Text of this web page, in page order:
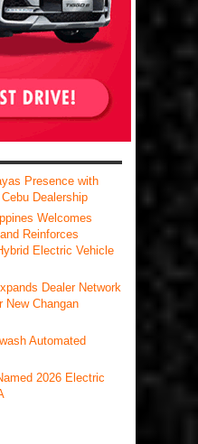
Presence with
Dealership
Welcomes
Reinforces
Electric Vehicle
Dealer Network
New Changan
Automated
2026 Electric